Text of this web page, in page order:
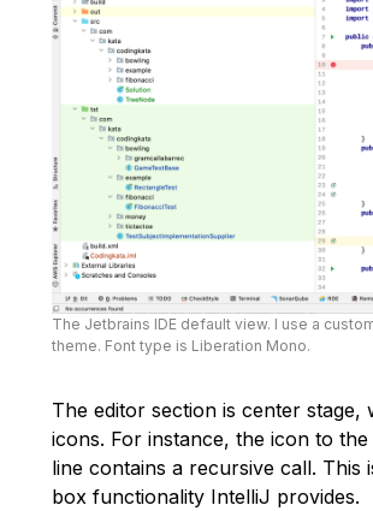
The Jetbrains IDE default view. I use a
theme. Font type is Liberation Mono.
The editor section is center
icons. For instance, the icon to
line contains a recursive call.
box functionality IntelliJ provides.